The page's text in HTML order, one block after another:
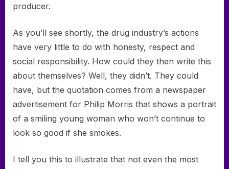
producer.
As you’ll see shortly, the drug industry’s actions
have very little to do with honesty, respect and
social responsibility. How could they then write this
about themselves? Well, they didn’t. They could
have, but the quotation comes from a newspaper
advertisement for Philip Morris that shows a portrait
of a smiling young woman who won’t continue to
look so good if she smokes.
I tell you this to illustrate that not even the most